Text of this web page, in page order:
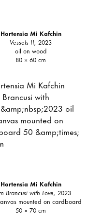
Hortensia Mi Kafchin
Vessels II,2023
oil on wood
80 × 60 cm
Hortensia Mi Kafchin
Brancusi with Love, 2023
mounted on cardboard
50 × 70 cm